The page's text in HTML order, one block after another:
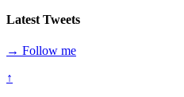
Latest Tweets
→ Follow me
↑